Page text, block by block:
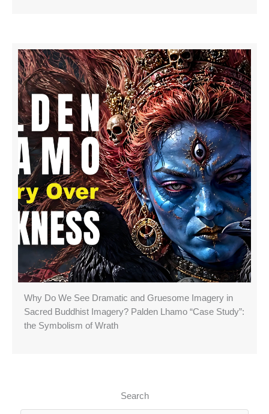
Why Do We See Dramatic and Gruesome Imagery in
Sacred Buddhist Imagery? Palden Lhamo “Case Study”:
the Symbolism of Wrath
Search